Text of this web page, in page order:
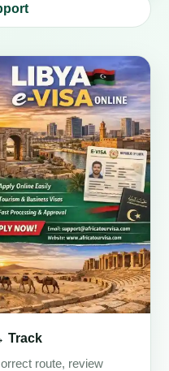
Track
route, review